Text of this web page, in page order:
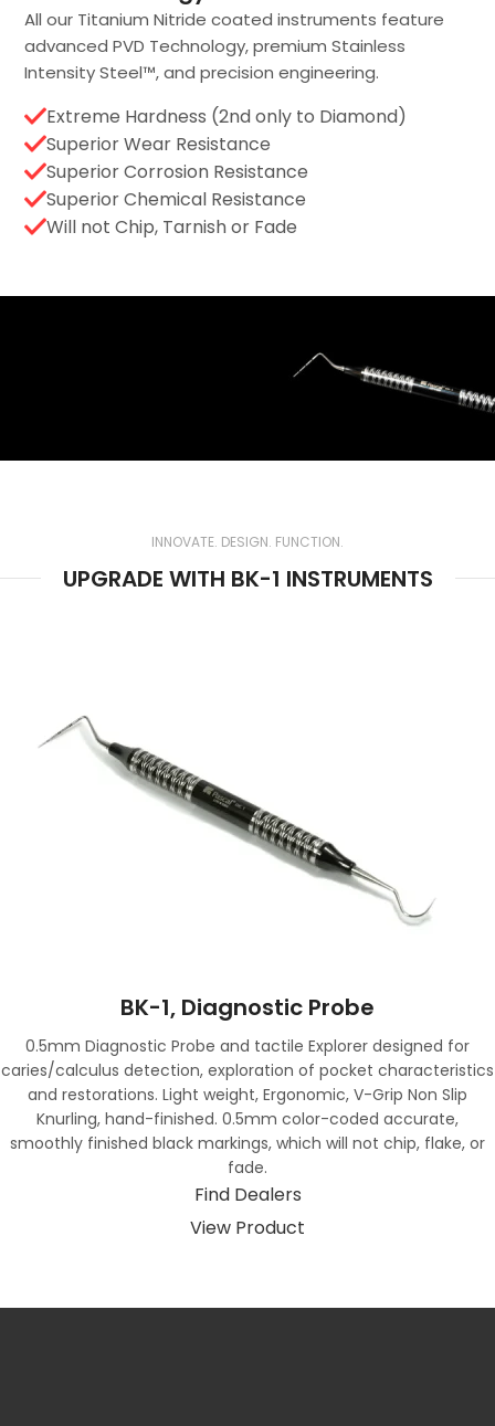
All our Titanium Nitride coated instruments feature
advanced PVD Technology, premium Stainless
Intensity Steel™, and precision engineering.
Extreme Hardness (2nd only to Diamond)
Superior Wear Resistance
Superior Corrosion Resistance
Superior Chemical Resistance
Will not Chip, Tarnish or Fade
Engineered for Accuracy.
INNOVATE. DESIGN. FUNCTION.
UPGRADE WITH BK-1 INSTRUMENTS
BK-1, Diagnostic Probe
0.5mm Diagnostic Probe and tactile Explorer designed for
caries/calculus detection, exploration of pocket characteristics
and restorations. Light weight, Ergonomic, V-Grip Non Slip
Knurling, hand-finished. 0.5mm color-coded accurate,
smoothly finished black markings, which will not chip, flake, or
fade.
Find Dealers
View Product